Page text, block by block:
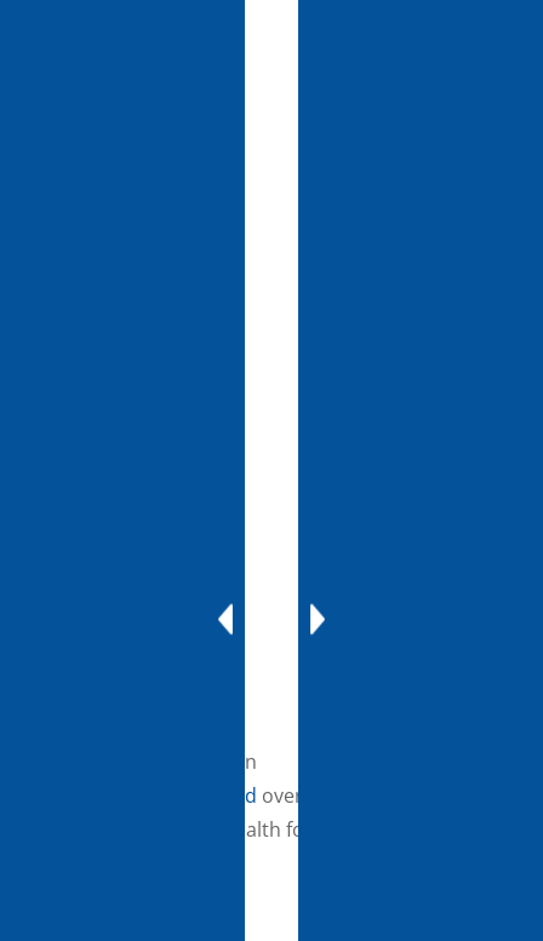
On August 18, the Biden
invested over
$19M to expand telehealth for